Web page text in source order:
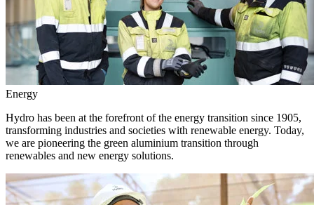
Energy
Hydro has been at the forefront of the energy transition since 1905,
transforming industries and societies with renewable energy. Today,
we are pioneering the green aluminium transition through
renewables and new energy solutions.